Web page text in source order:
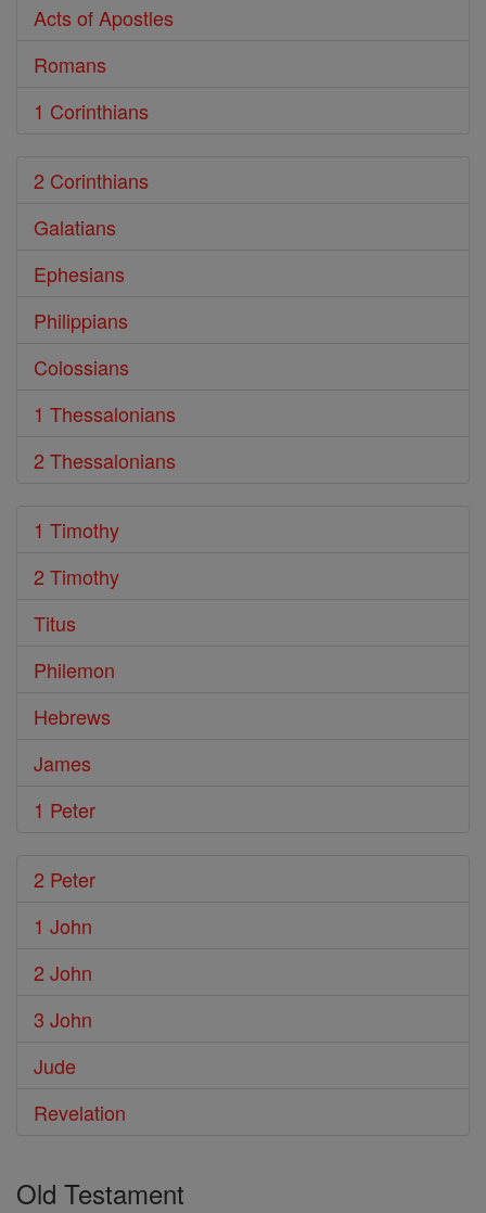
Acts of Apostles
Romans
1 Corinthians
2 Corinthians
Galatians
Ephesians
Philippians
Colossians
1 Thessalonians
2 Thessalonians
1 Timothy
2 Timothy
Titus
Philemon
Hebrews
James
1 Peter
2 Peter
1 John
2 John
3 John
Jude
Revelation
Old Testament